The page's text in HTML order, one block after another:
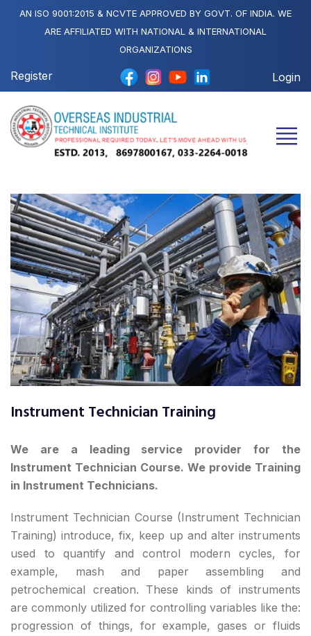
AN ISO 9001:2015 & NCVTE APPROVED BY GOVT. OF INDIA. WE
ARE AFFILIATED WITH NATIONAL & INTERNATIONAL
ORGANIZATIONS
Register Login
Instrument Technician Training
We are a leading service provider for the
Instrument Technician Course. We provide Training
in Instrument Technicians.
Instrument Technician Course (Instrument Technician
Training) introduce, fix, keep up and alter instruments
used to quantify and control modern cycles, for
example, mash and paper assembling and
petrochemical creation. These kinds of instruments
are commonly utilized for controlling variables like the:
progression of things, for example, gases or fluids